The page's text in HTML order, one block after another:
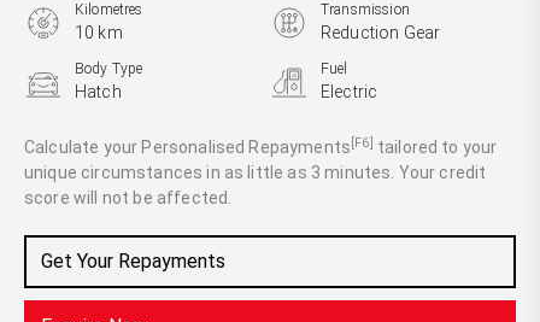
Calculate your Personalised Repayments [F6] tailored to your
unique circumstances in as little as 3 minutes. Your credit
score will not be affected.
Get Your Repayments
Kilometres
10 km
Transmission
Reduction Gear
Body Type
Hatch
Fuel
Electric